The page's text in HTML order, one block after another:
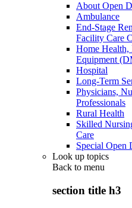
About Open
Ambulance
End-Stage
Facility Care
Home
Equipment
Hospital
Long-Term
Physicians,
Professionals
Rural Health
Skilled
Care
Special Open
Look up topics
Back to menu
section title h3